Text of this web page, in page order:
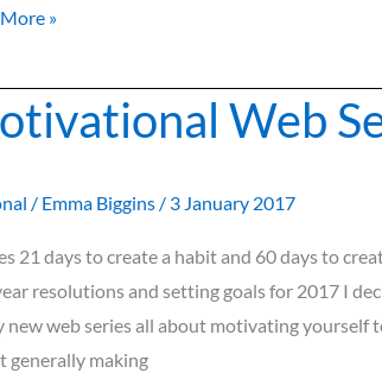
»
Web
/ Emma Biggins / 3 January 2017
21 days to create a habit and 60 days to
resolutions and setting goals for 2017 I
new web series all about motivating yourself
generally making